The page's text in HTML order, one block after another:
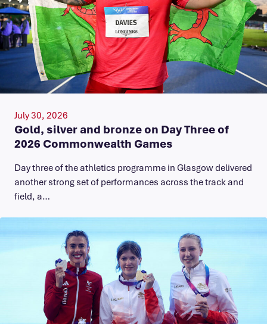
July 30, 2026
Gold, silver and bronze on Day Three of
2026 Commonwealth Games
Day three of the athletics programme in Glasgow delivered
another strong set of performances across the track and
field, a…